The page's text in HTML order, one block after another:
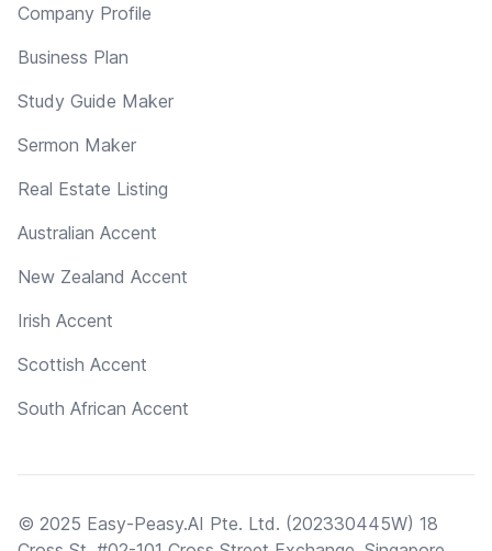
Company Profile
Business Plan
Study Guide Maker
Sermon Maker
Real Estate Listing
Australian Accent
New Zealand Accent
Irish Accent
Scottish Accent
South African Accent
© 2025 Easy-Peasy.AI Pte. Ltd. (202330445W) 18